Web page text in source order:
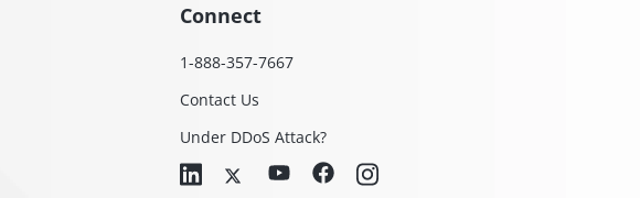
Connect
1-888-357-7667
Contact Us
Under DDoS Attack?